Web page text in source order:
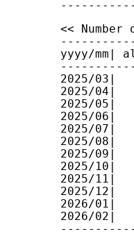
<<
yyyy/mm|
2025/
2025/04|
2025/05|
2025/06|
2025/07|
2025/
2025/09|
2025/10|
2025/11|
2025/12|
2026/01|
2026/02|